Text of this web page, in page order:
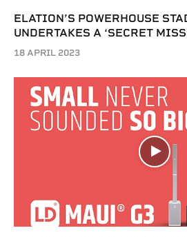
ELATION’S POWERHOUSE
UNDERTAKES A ‘SECRET
18 APRIL 2023